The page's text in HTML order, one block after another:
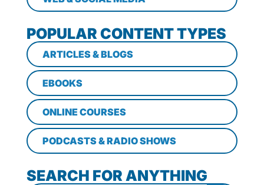
POPULAR CONTENT TYPES
ARTICLES & BLOGS
EBOOKS
ONLINE COURSES
PODCASTS & RADIO SHOWS
SEARCH FOR ANYTHING